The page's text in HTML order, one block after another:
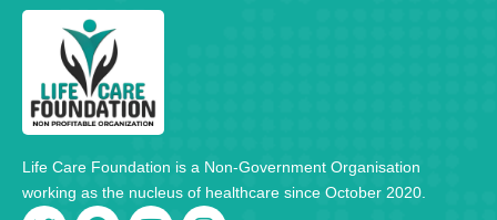
Life Care Foundation is a Non-Government Organisation
working as the nucleus of healthcare since October 2020.